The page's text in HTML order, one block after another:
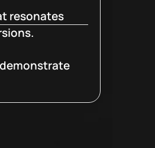
resonates